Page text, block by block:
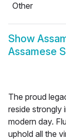
Other
Show
Assamese
The proud
reside strongly
modern day.
uphold all the